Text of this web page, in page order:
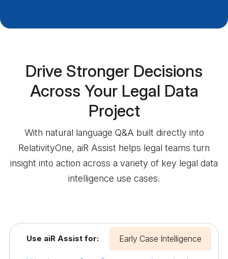
Drive Stronger Decisions
Across Your Legal Data
Project
With natural language Q&A built directly into
RelativityOne, aiR Assist helps legal teams turn
insight into action across a variety of key legal data
intelligence use cases.
Use aiR Assist for: Early Case Intelligence